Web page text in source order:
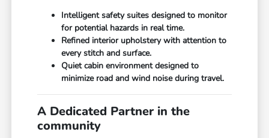
Intelligent safety suites designed to monitor
for potential hazards in real time.
Refined interior upholstery with attention to
every stitch and surface.
Quiet cabin environment designed to
minimize road and wind noise during travel.
A Dedicated Partner in the
community